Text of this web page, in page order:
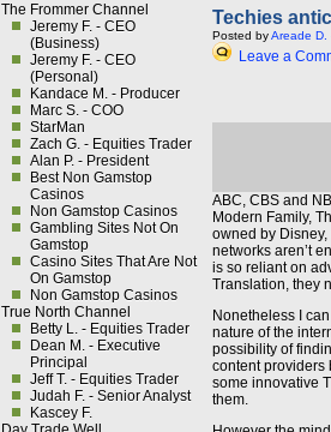
The Frommer Channel
Jeremy F. - CEO
(Business)
Jeremy F. - CEO
(Personal)
Kandace M. - Producer
Marc S. - COO
StarMan
Zach G. - Equities Trader
Alan P. - President
Best Non Gamstop
Casinos
Non Gamstop Casinos
Gambling Sites Not On
Gamstop
Casino Sites That Are Not
On Gamstop
Non Gamstop Casinos
True North Channel
Betty L. - Equities Trader
Dean M. - Executive
Principal
Jeff T. - Equities Trader
Judah F. - Senior Analyst
Kascey F.
Techies
Posted byAreade D.
Leave a
ABC, CBS and
Modern Family,
owned by
networks aren’t
is so reliant on
Translation, they
Nonetheless I
nature of the
possibility of
content providers
some innovative
them.